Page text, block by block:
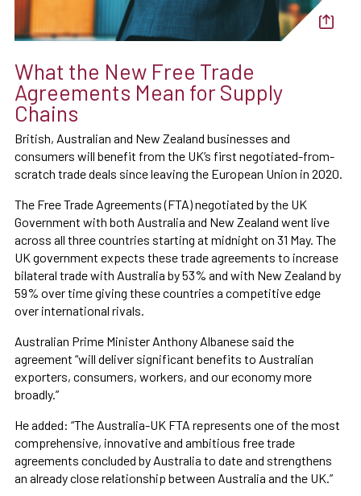
What the New Free Trade
Agreements Mean for Supply
Chains
British, Australian and New Zealand businesses and
consumers will benefit from the UK’s first negotiated-from-
scratch trade deals since leaving the European Union in 2020.
The Free Trade Agreements (FTA) negotiated by the UK
Government with both Australia and New Zealand went live
across all three countries starting at midnight on 31 May. The
UK government expects these trade agreements to increase
bilateral trade with Australia by 53% and with New Zealand by
59% over time giving these countries a competitive edge
over international rivals.
Australian Prime Minister Anthony Albanese said the
agreement “will deliver significant benefits to Australian
exporters, consumers, workers, and our economy more
broadly.”
He added: “The Australia-UK FTA represents one of the most
comprehensive, innovative and ambitious free trade
agreements concluded by Australia to date and strengthens
an already close relationship between Australia and the UK.”